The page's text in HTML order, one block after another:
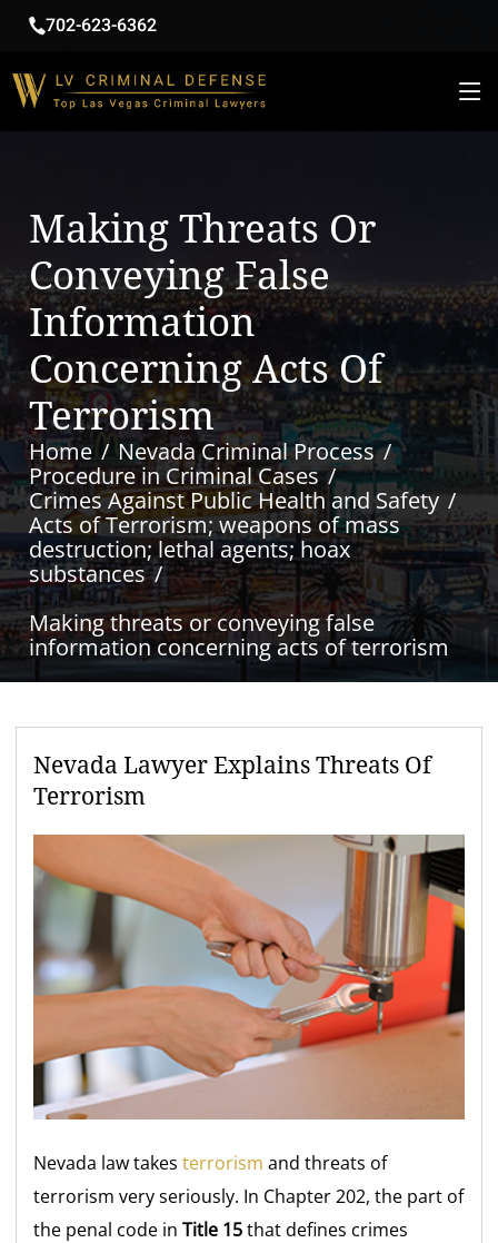
702-623-6362
Making Threats Or
Conveying False
Information
Concerning Acts Of
Terrorism
Home
Nevada Criminal Process
Procedure in Criminal Cases
Crimes Against Public Health and Safety
Acts of Terrorism; weapons of mass
destruction; lethal agents; hoax
substances
Making threats or conveying false
information concerning acts of terrorism
Nevada Lawyer Explains Threats Of
Terrorism
Nevada law takesterrorism and threats of
terrorism very seriously. In Chapter 202, the part of
the penal code inTitle 15that defines crimes